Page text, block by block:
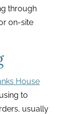
through
on-site
House
to
usually